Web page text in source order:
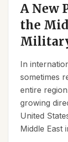
A New
the
In
sometimes
entire
growing
United
Middle East